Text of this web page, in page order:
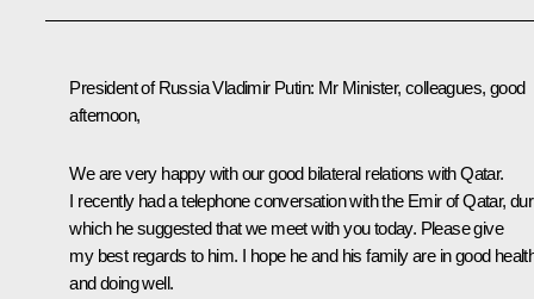
President of Russia Vladimir Putin: Mr Minister, colleagues, good
afternoon,
We are very happy with our good bilateral relations with Qatar.
I recently had atelephone conversationwith the Emir of Qatar,
which he suggested that we meet with you today. Please give
my best regards to him. I hope he and his family are in good
and doing well.